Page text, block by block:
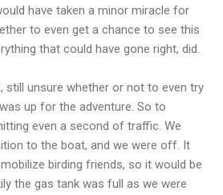
have taken a minor miracle for
to even get a chance to see this
that could have gone right, did.
still unsure whether or not to even try
up for the adventure. So to
even a second of traffic. We
to the boat, and we were off. It
birding friends, so it would be
the gas tank was full as we were